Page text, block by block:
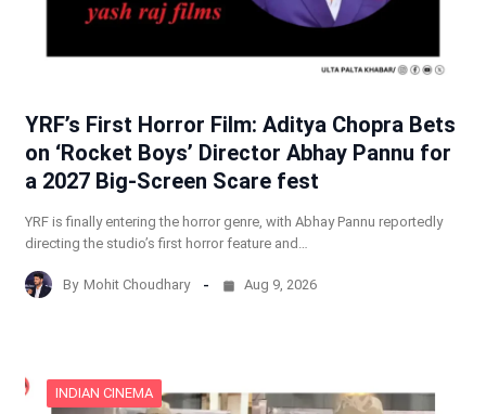
YRF’s First Horror Film: Aditya Chopra Bets
on ‘Rocket Boys’ Director Abhay Pannu for
a 2027 Big-Screen Scare fest
YRF is finally entering the horror genre, with Abhay Pannu reportedly
directing the studio’s first horror feature and…
By Mohit Choudhary Aug 9, 2026
INDIAN CINEMA